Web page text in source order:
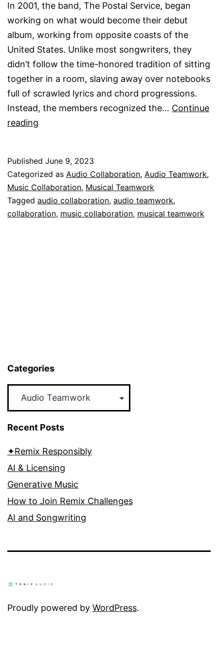
In 2001, the band, The Postal Service, began
working on what would become their debut
album, working from opposite coasts of the
United States. Unlike most songwriters, they
didn’t follow the time-honored tradition of sitting
together in a room, slaving away over notebooks
full of scrawled lyrics and chord progressions.
Instead, the members recognized the… Continue
reading
Published June 9, 2023
Categorized as Audio Collaboration, Audio Teamwork,
Music Collaboration, Musical Teamwork
Tagged audio collaboration, audio teamwork,
collaboration, music collaboration, musical teamwork
Categories
Recent Posts
✦Remix Responsibly
AI & Licensing
Generative Music
How to Join Remix Challenges
AI and Songwriting
Proudly powered by WordPress.